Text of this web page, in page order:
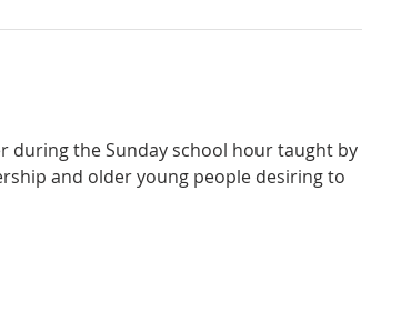
during the Sunday school hour taught by
and older young people desiring to